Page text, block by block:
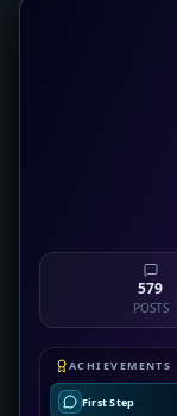
579
POSTS
ACHIEVEMENTS
First Step